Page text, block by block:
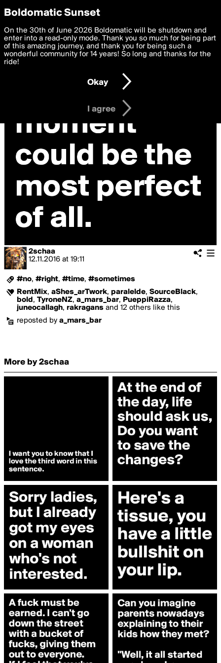
boldomatic
2schaa
12.11.2016 at 19:11
#no, #right, #time, #sometimes
RentMix, aShes_arTwork, paralelde, SourceBlack,
bold , TyroneNZ, a_mars_bar, PueppiRazza,
juneocallagh, rakragans and 12 others like this
reposted by a_mars_bar
More by 2schaa
Privacy Preferences
We want to deliver the best, most functional, experience to
you. By clicking 'I agree' you agree to theTerms of Useand
settings below. Your personal data is processed in accordance
with thePrivacy Policy and GDPR Law.
I am 16 years of age or older
I agree
Boldomatic Sunset
On the 30th of June 2026 Boldomatic will be shutdown and
enter into a read-only mode. Thank you so much for being part
of this amazing journey, and thank you for being such a
wonderful community for 14 years! So long and thanks for the
ride!
Okay